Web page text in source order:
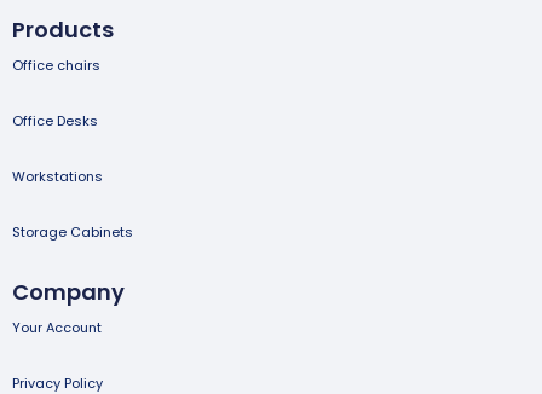
Products
Office chairs
Office Desks
Workstations
Storage Cabinets
Company
Your Account
Privacy Policy